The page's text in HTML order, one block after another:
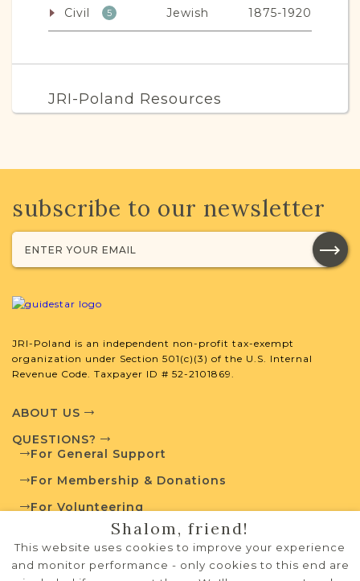
Civil 5 Jewish 1875-1920
JRI-Poland Resources
with your research.
SURNAME LIST NOT AVAILABLE
Projects
Vital Records
Project
Fully funded
External Resources
Polish State Archives
subscribe to our newsletter
JRI-Poland is an independent non-profit tax-exempt
organization under Section 501(c)(3) of the U.S. Internal
Revenue Code. Taxpayer ID # 52-2101869.
ABOUT US
QUESTIONS?
For General Support
For Membership & Donations
For Volunteering
PRIVACY POLICY
TERMS OF USE
Shalom, friend!
This website uses cookies to improve your experience
and monitor performance - only cookies to this end are